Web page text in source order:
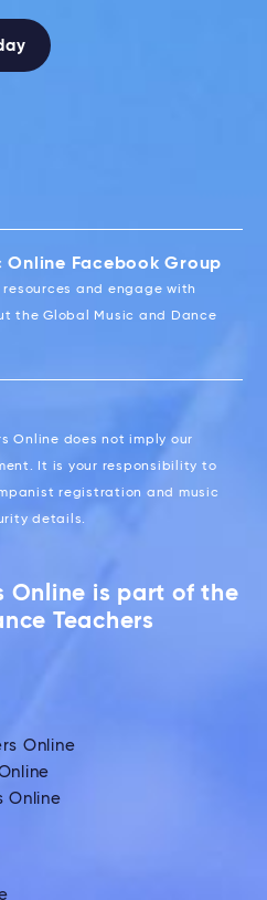
Online Facebook Group
and engage with
the Global Music and Dance
Online does not imply our
It is your responsibility to
registration and music
details.
Online is part of the
Teachers
Online
Online